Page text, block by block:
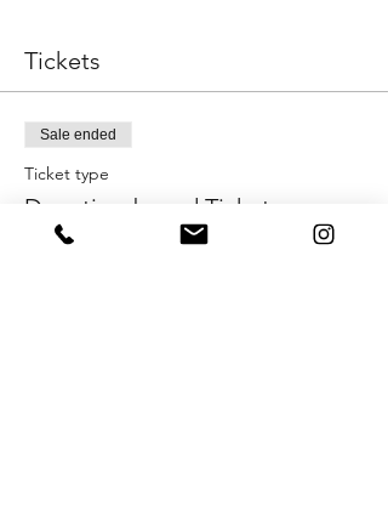
Tickets
Sale ended
Ticket type
Donation-based Ticket
More info